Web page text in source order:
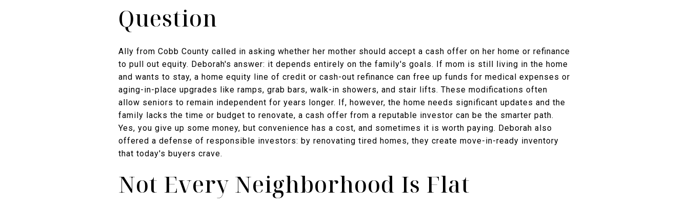
Question
Ally from Cobb County called in asking whether her mother should accept a cash offer on her home or refinance
to pull out equity. Deborah's answer: it depends entirely on the family's goals. If mom is still living in the home
and wants to stay, a home equity line of credit or cash-out refinance can free up funds for medical expenses or
aging-in-place upgrades like ramps, grab bars, walk-in showers, and stair lifts. These modifications often
allow seniors to remain independent for years longer. If, however, the home needs significant updates and the
family lacks the time or budget to renovate, a cash offer from a reputable investor can be the smarter path.
Yes, you give up some money, but convenience has a cost, and sometimes it is worth paying. Deborah also
offered a defense of responsible investors: by renovating tired homes, they create move-in-ready inventory
that today's buyers crave.
Not Every Neighborhood Is Flat